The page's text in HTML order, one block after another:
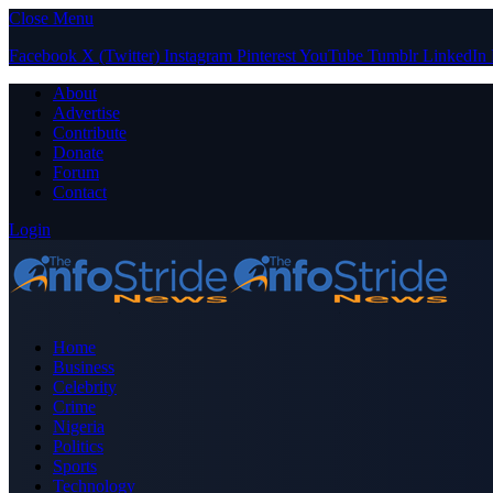
Close Menu
Facebook X (Twitter) Instagram PinterestYouTube Tumblr LinkedIn
About
Advertise
Contribute
Donate
Forum
Contact
Login
Home
Business
Celebrity
Crime
Nigeria
Politics
Sports
Technology